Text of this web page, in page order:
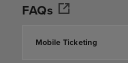
FAQs
Mobile Ticketing